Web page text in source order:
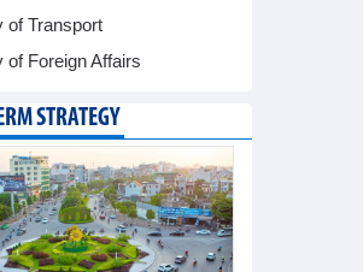
of Transport
of Foreign Affairs
STRATEGY